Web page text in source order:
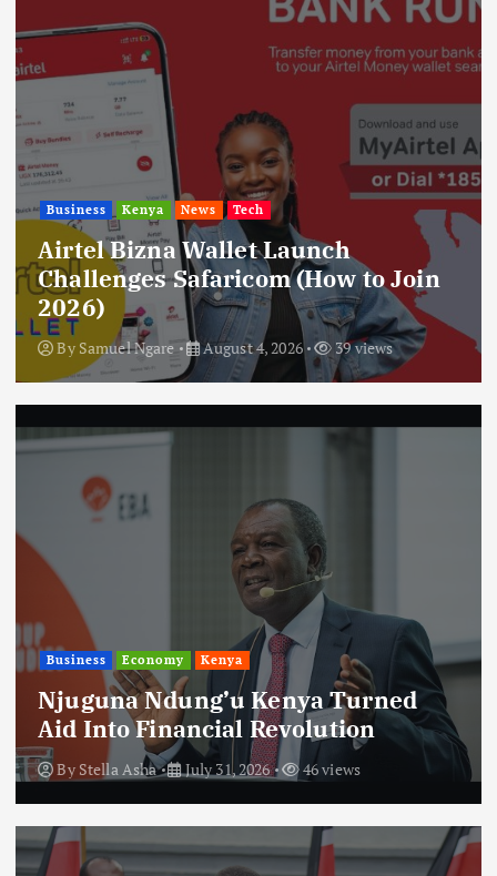
Business Kenya News Tech
Airtel Bizna Wallet Launch
Challenges Safaricom (How to Join
2026)
By Samuel Ngare August 4, 2026 39 views
Business Economy Kenya
Njuguna Ndung’u Kenya Turned
Aid Into Financial Revolution
By Stella Asha July 31, 2026 46 views